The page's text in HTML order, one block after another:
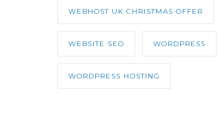
WEBHOST UK CHRISTMAS OFFER
WEBSITE SEO WORDPRESS
WORDPRESS HOSTING